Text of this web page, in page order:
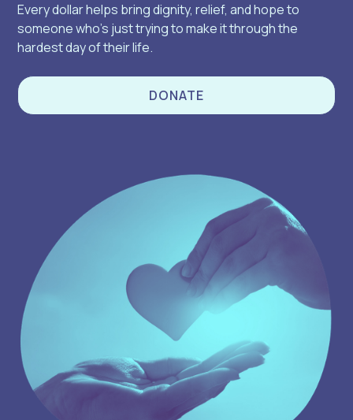
Every dollar helps bring dignity, relief, and hope to
someone who’s just trying to make it through the
hardest day of their life.
DONATE